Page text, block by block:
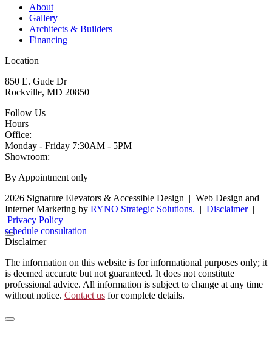
About
Gallery
Architects & Builders
Financing
Location
850 E. Gude Dr
Rockville, MD 20850
Follow Us
Hours
Office:
Monday - Friday 7:30AM - 5PM
Showroom:
By Appointment only
2026 Signature Elevators & Accessible Design | Web Design and
Internet Marketing by RYNO Strategic Solutions. | Disclaimer|
Privacy Policy
schedule consultation
Disclaimer
The information on this website is for informational purposes only; it
is deemed accurate but not guaranteed. It does not constitute
professional advice. All information is subject to change at any time
without notice. Contact us for complete details.